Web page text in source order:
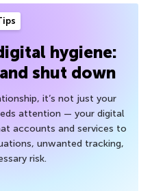
hygiene:
shut down
it’s not just your
attention — your digital
accounts and services to
unwanted tracking,
risk.